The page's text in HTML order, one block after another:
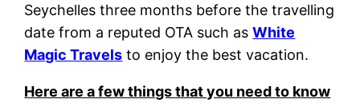
Seychelles three months before the travelling
date from a reputed OTA such asWhite
Magic Travels to enjoy the best vacation.
Here are a few things that you need to know